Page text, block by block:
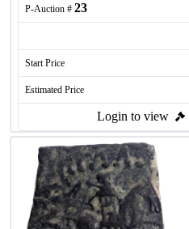
P-Auction # 23
Start Price
Estimated Price
Login to view